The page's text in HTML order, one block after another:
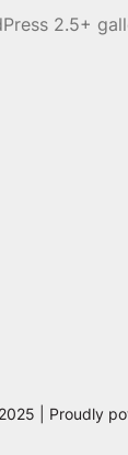
2.5+
| Proudly